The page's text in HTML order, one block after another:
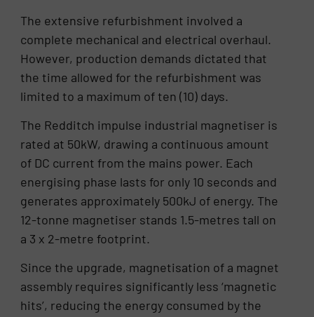
The extensive refurbishment involved a
complete mechanical and electrical overhaul.
However, production demands dictated that
the time allowed for the refurbishment was
limited to a maximum of ten (10) days.
The Redditch impulse industrial magnetiser is
rated at 50kW, drawing a continuous amount
of DC current from the mains power. Each
energising phase lasts for only 10 seconds and
generates approximately 500kJ of energy. The
12-tonne magnetiser stands 1.5-metres tall on
a 3 x 2-metre footprint.
Since the upgrade, magnetisation of a magnet
assembly requires significantly less ‘magnetic
hits’, reducing the energy consumed by the